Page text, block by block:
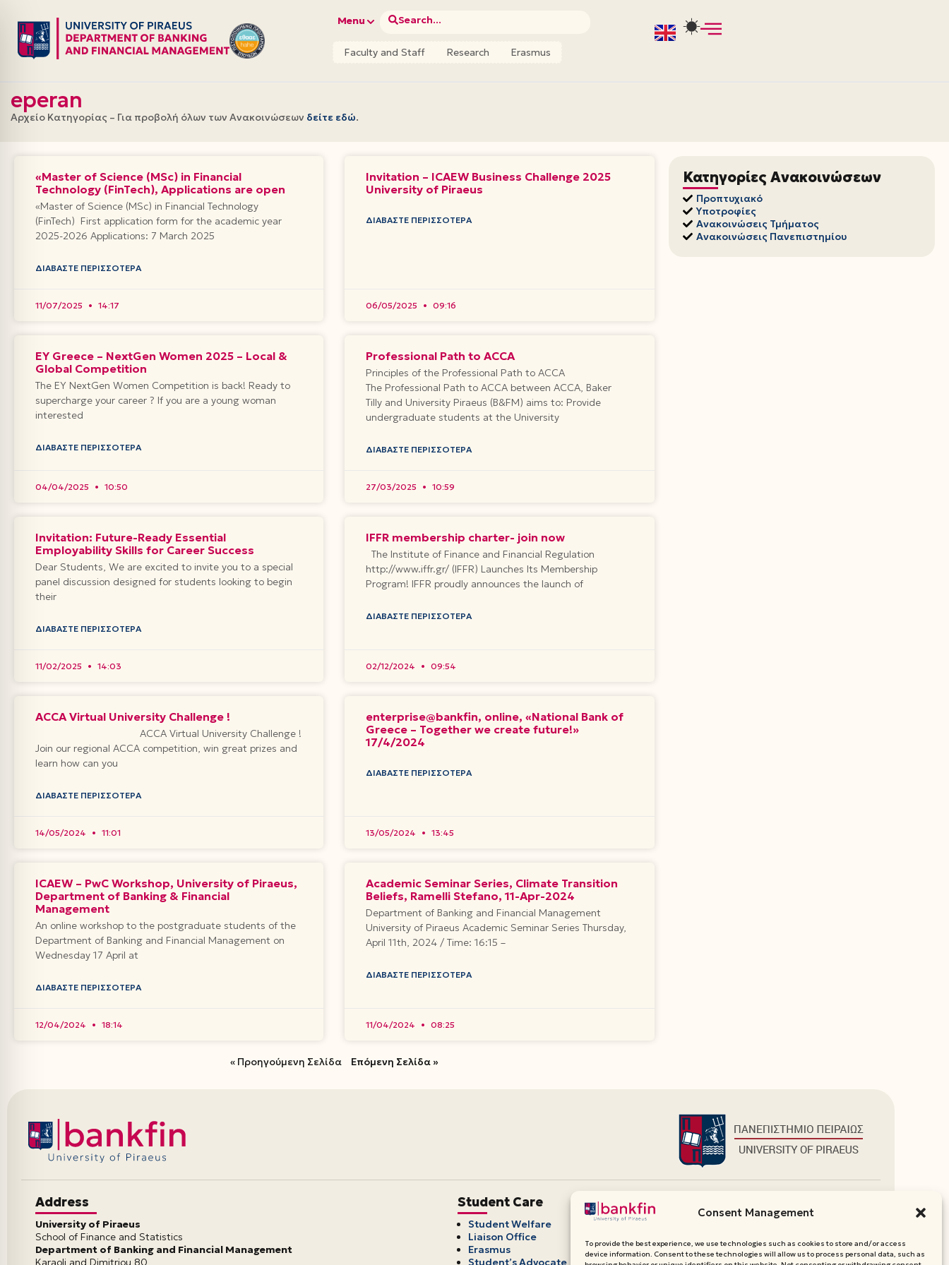
Consent Management
To provide the best experience, we use technologies such as cookies to store and/or access
device information. Consent to these technologies will allow us to process personal data, such as
Skip
to
content
Menu Search...
Faculty and Staff Research Erasmus
eperan
Αρχείο Κατηγορίας – Για προβολή όλων των Ανακοινώσεων δείτε εδώ.
«Master of Science (MSc) in Financial
Technology (FinTech), Applications are open
«Master of Science (MSc) in Financial Technology
(FinTech) First application form for the academic year
2025-2026 Applications: 7 March 2025
ΔΙΑΒΆΣΤΕ ΠΕΡΙΣΣΌΤΕΡΑ
11/07/2025 14:17
Invitation – ICAEW Business Challenge 2025
University of Piraeus
ΔΙΑΒΆΣΤΕ ΠΕΡΙΣΣΌΤΕΡΑ
06/05/2025 09:16
EY Greece – NextGen Women 2025 – Local &
Global Competition
The EY NextGen Women Competition is back! Ready to
supercharge your career ? If you are a young woman
interested
ΔΙΑΒΆΣΤΕ ΠΕΡΙΣΣΌΤΕΡΑ
04/04/2025 10:50
Professional Path to ACCA
Principles of the Professional Path to ACCA
The Professional Path to ACCA between ACCA, Baker
Tilly and University Piraeus (B&FM) aims to: Provide
undergraduate students at the University
ΔΙΑΒΆΣΤΕ ΠΕΡΙΣΣΌΤΕΡΑ
27/03/2025 10:59
Invitation: Future-Ready Essential
Employability Skills for Career Success
Dear Students, We are excited to invite you to a special
panel discussion designed for students looking to begin
their
ΔΙΑΒΆΣΤΕ ΠΕΡΙΣΣΌΤΕΡΑ
11/02/2025 14:03
IFFR membership charter- join now
The Institute of Finance and Financial Regulation
http://www.iffr.gr/ (IFFR) Launches Its Membership
Program! IFFR proudly announces the launch of
ΔΙΑΒΆΣΤΕ ΠΕΡΙΣΣΌΤΕΡΑ
02/12/2024 09:54
ACCA Virtual University Challenge !
ACCA Virtual University Challenge !
Join our regional ACCA competition, win great prizes and
learn how can you
ΔΙΑΒΆΣΤΕ ΠΕΡΙΣΣΌΤΕΡΑ
14/05/2024 11:01
enterprise@bankfin, online, «National Bank of
Greece – Together we create future!»
17/4/2024
ΔΙΑΒΆΣΤΕ ΠΕΡΙΣΣΌΤΕΡΑ
13/05/2024 13:45
ICAEW – PwC Workshop, University of Piraeus,
Department of Banking & Financial
Management
An online workshop to the postgraduate students of the
Department of Banking and Financial Management on
Wednesday 17 April at
ΔΙΑΒΆΣΤΕ ΠΕΡΙΣΣΌΤΕΡΑ
12/04/2024 18:14
Academic Seminar Series, Climate Transition
Beliefs, Ramelli Stefano, 11-Apr-2024
Department of Banking and Financial Management
University of Piraeus Academic Seminar Series Thursday,
April 11th, 2024 / Time: 16:15 –
ΔΙΑΒΆΣΤΕ ΠΕΡΙΣΣΌΤΕΡΑ
11/04/2024 08:25
« Προηγούμενη Σελίδα Επόμενη Σελίδα »
Κατηγορίες Ανακοινώσεων
Προπτυχιακό
Υποτροφίες
Ανακοινώσεις Τμήματος
Ανακοινώσεις Πανεπιστημίου
Address
University of Piraeus
School of Finance and Statistics
Department of Banking and Financial Management
Karaoli and Dimitriou 80
Student Care
Student Welfare
Liaison Office
Erasmus
Student’s Advocate
Contact